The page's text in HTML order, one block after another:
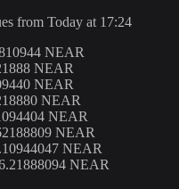
from Today at 17:24
NEAR
NEAR
NEAR
NEAR
NEAR
NEAR
NEAR
NEAR